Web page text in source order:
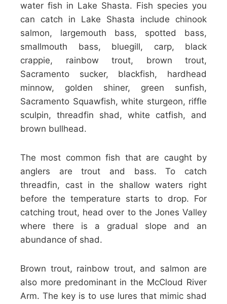
water fish in Lake Shasta. Fish species you
can catch in Lake Shasta include chinook
salmon, largemouth bass, spotted bass,
smallmouth bass, bluegill, carp, black
crappie, rainbow trout, brown trout,
Sacramento sucker, blackfish, hardhead
minnow, golden shiner, green sunfish,
Sacramento Squawfish, white sturgeon, riffle
sculpin, threadfin shad, white catfish, and
brown bullhead.
The most common fish that are caught by
anglers are trout and bass. To catch
threadfin, cast in the shallow waters right
before the temperature starts to drop. For
catching trout, head over to the Jones Valley
where there is a gradual slope and an
abundance of shad.
Brown trout, rainbow trout, and salmon are
also more predominant in the McCloud River
Arm. The key is to use lures that mimic shad